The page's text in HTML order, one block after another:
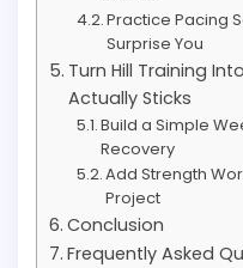
Practice Pacing
Surprise You
Turn Hill Training
Actually Sticks
Build a Simple
Recovery
Add Strength
Project
Conclusion
Frequently Asked